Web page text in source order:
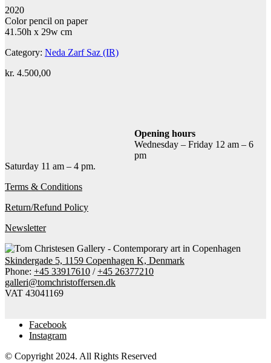
2020
Color pencil on paper
41.50h x 29w cm
Category: Neda Zarf Saz (IR)
kr. 4.500,00
Opening hours
Wednesday – Friday 12 am – 6
pm
Saturday 11 am – 4 pm.
Terms & Conditions
Return/Refund Policy
Newsletter
Skindergade 5, 1159 Copenhagen K, Denmark
Phone: +45 33917610 /+45 26377210
galleri@tomchristoffersen.dk
VAT 43041169
Facebook
Instagram
© Copyright 2024. All Rights Reserved